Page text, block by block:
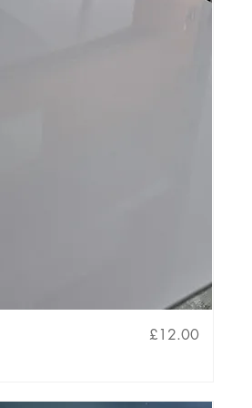
Price
£12.00